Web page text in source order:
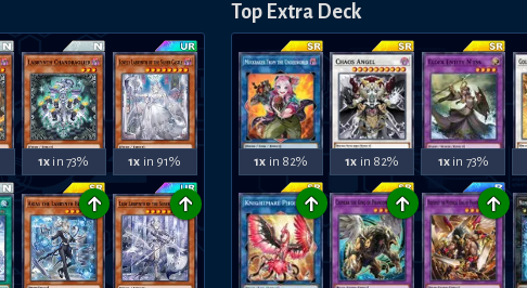
1x in 73% 1x in 91%
↑ ↑
Top Extra Deck
1x in 82% 1x in 82% 1x in 73%
↑ ↑ ↑